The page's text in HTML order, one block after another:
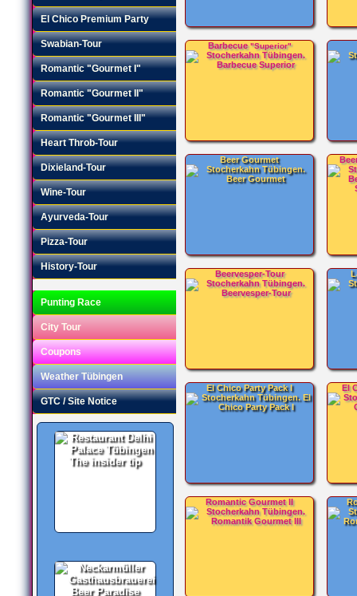
El Chico Premium Party
Swabian-Tour
Romantic "Gourmet I"
Romantic "Gourmet II"
Romantic "Gourmet III"
Heart Throb-Tour
Dixieland-Tour
Wine-Tour
Ayurveda-Tour
Pizza-Tour
History-Tour
Punting Race
City Tour
Coupons
Weather Tübingen
GTC / Site Notice
The insider tip
Beer Paradise
Barbecue"Superior"
Beer Gourmet
Beervesper-Tour
El Chico Party Pack I El
Romantic Gourmet II